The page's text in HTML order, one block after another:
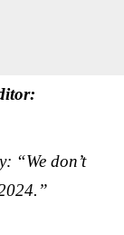
“We don’t